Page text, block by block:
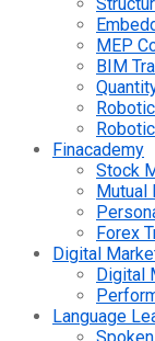
MEP
BIM
Finacademy
Stock
Mutual
Forex
Digital
Digital
Language